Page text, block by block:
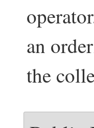
an
the